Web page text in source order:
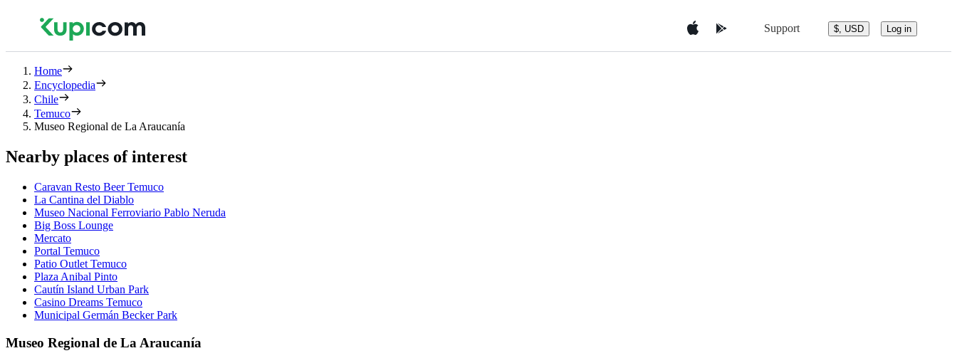
Support $, USD Log in
Home
Encyclopedia
Chile
Temuco
Museo Regional de La Araucanía
Nearby places of interest
Caravan Resto Beer Temuco
La Cantina del Diablo
Museo Nacional Ferroviario Pablo Neruda
Big Boss Lounge
Mercato
Portal Temuco
Patio Outlet Temuco
Plaza Anibal Pinto
Cautín Island Urban Park
Casino Dreams Temuco
Municipal Germán Becker Park
Museo Regional de La Araucanía